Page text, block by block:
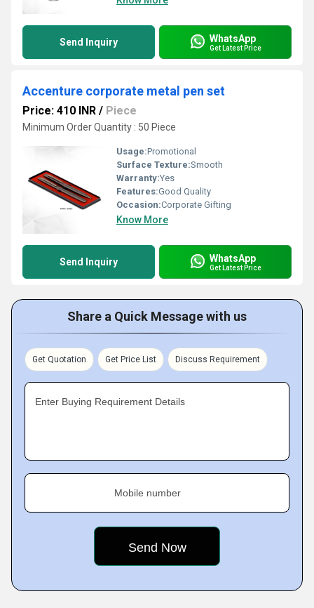
Send Inquiry WhatsApp
Get Latest Price
Accenture corporate metal pen set
Price: 410 INR / Piece
Minimum Order Quantity : 50 Piece
Usage:Promotional
Surface Texture:Smooth
Warranty:Yes
Features:Good Quality
Occasion:Corporate Gifting
Know More
Send Inquiry WhatsApp
Get Latest Price
Share a Quick Message with us
Get Quotation Get Price List Discuss Requirement
Enter Buying Requirement Details
Mobile number